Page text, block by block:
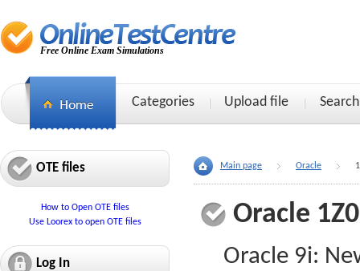
Free Online Exam Simulations
Categories Upload file Search
OTE files
How to Open OTE files
Use Loorex to open OTE files
Log In
Main page Oracle
Oracle
Oracle 9i: